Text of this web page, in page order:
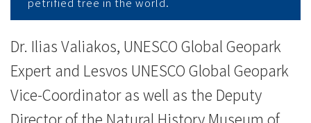
享
希
臘
地
Dr. Ilias Valiakos, UNESCO Global Geopark
Expert and Lesvos UNESCO Global Geopark
Vice-Coordinator as well as the Deputy
Director of the Natural History Museum of